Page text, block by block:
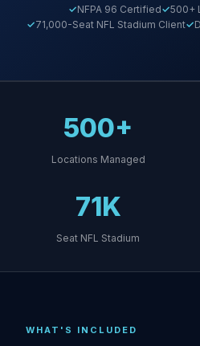
NFPA 96 Certified
500+
71,000-Seat NFL Stadium Client
500+
Locations Managed
71K
Seat NFL Stadium
WHAT'S INCLUDED